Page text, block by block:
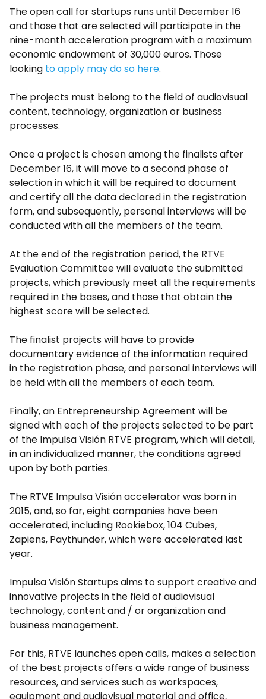
The open call for startups runs until December 16
and those that are selected will participate in the
nine-month acceleration program with a maximum
economic endowment of 30,000 euros. Those
looking to apply may do so here.
The projects must belong to the field of audiovisual
content, technology, organization or business
processes.
Once a project is chosen among the finalists after
December 16, it will move to a second phase of
selection in which it will be required to document
and certify all the data declared in the registration
form, and subsequently, personal interviews will be
conducted with all the members of the team.
At the end of the registration period, the RTVE
Evaluation Committee will evaluate the submitted
projects, which previously meet all the requirements
required in the bases, and those that obtain the
highest score will be selected.
The finalist projects will have to provide
documentary evidence of the information required
in the registration phase, and personal interviews will
be held with all the members of each team.
Finally, an Entrepreneurship Agreement will be
signed with each of the projects selected to be part
of the Impulsa Visión RTVE program, which will detail,
in an individualized manner, the conditions agreed
upon by both parties.
The RTVE Impulsa Visión accelerator was born in
2015, and, so far, eight companies have been
accelerated, including Rookiebox, 104 Cubes,
Zapiens, Paythunder, which were accelerated last
year.
Impulsa Visión Startups aims to support creative and
innovative projects in the field of audiovisual
technology, content and / or organization and
business management.
For this, RTVE launches open calls, makes a selection
of the best projects offers a wide range of business
resources, and services such as workspaces,